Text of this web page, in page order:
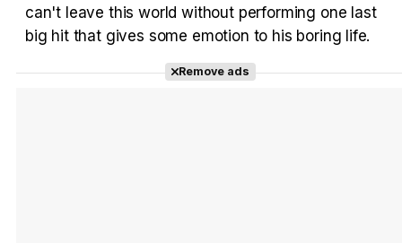
can't leave this world without performing one last
big hit that gives some emotion to his boring life.
Remove ads